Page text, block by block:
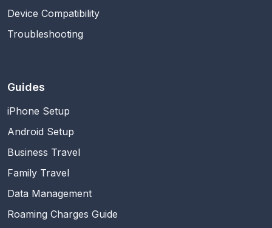
Device Compatibility
Troubleshooting
Guides
iPhone Setup
Android Setup
Business Travel
Family Travel
Data Management
Roaming Charges Guide